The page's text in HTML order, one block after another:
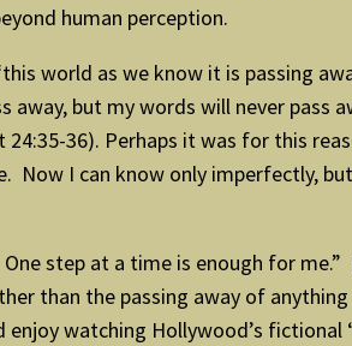
human perception.
world as we know it is passing
away, but my words will never pass
36). Perhaps it was for this
Now I can know only imperfectly,
step at a time is enough for
than the passing away of
watching Hollywood’s